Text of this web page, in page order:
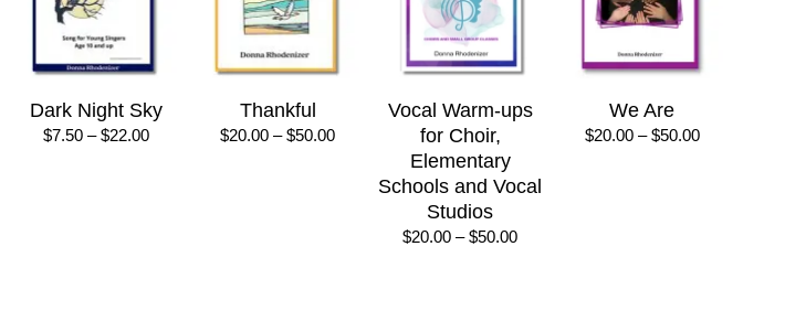
Dark Night Sky
$7.50 – $22.00Price
Thankful
$20.00 – $50.00Price
$20.00
Vocal Warm-ups
for Choir,
Elementary
Schools and Vocal
Studios
$20.00 – $50.00Price
We Are
$20.00 – $50.00Price